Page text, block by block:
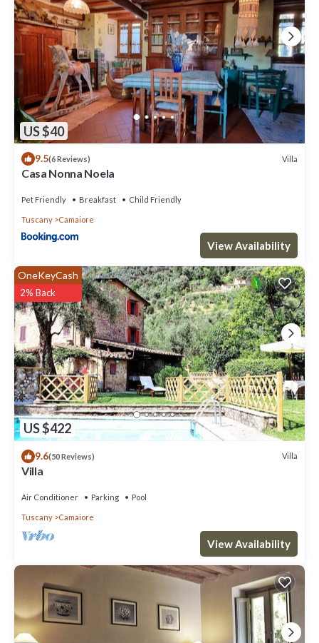
top-rated Villa because of the excellent services rendered by the
owner or manager of this Villa, and has consistently provided great
experiences for their guests. Most families or guests that use it
recommend it to their friends and some of them are repeat guests.
Villa has a friendly neighborhood, and the Camaiore has interesting
places to visit. If you want to learn more about the Villa in Camaiore,
such as places to visit and things to do nearby, you can check below
to learn more.
US $40
9.5(6 Reviews) Villa
Casa Nonna Noela
Pet Friendly Breakfast Child Friendly
Tuscany Camaiore
View Availability
US $422
OneKeyCash
2% Back
9.6(50 Reviews) Villa
Villa
Air Conditioner Parking Pool
Tuscany Camaiore
View Availability